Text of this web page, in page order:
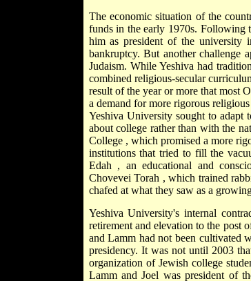
The economic situation of the
funds in the early 1970s. Following
him as president of the university
bankruptcy. But another challenge
Judaism. While Yeshiva had
combined religious-secular
result of the year or more that most
a demand for more rigorous
Yeshiva University sought to adapt
about college rather than with the
College , which promised a more
institutions that tried to fill the
Edah , an educational and
Chovevei Torah , which trained
chafed at what they saw as a
Yeshiva University's internal
retirement and elevation to the post
and Lamm had not been cultivated
presidency. It was not until 2003
organization of Jewish college
Lamm and Joel was president of